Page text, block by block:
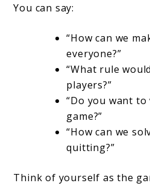
You can say:
“How can we
everyone?”
“What rule
players?”
“Do you want
game?”
“How can we
quitting?”
Think of yourself as the